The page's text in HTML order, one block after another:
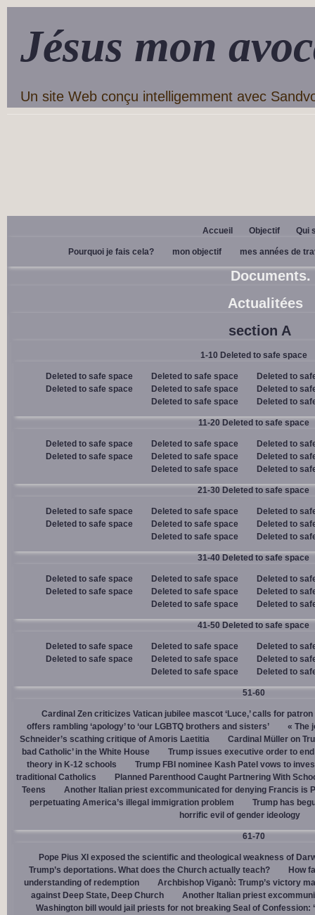
Jésus mon
Un site Web conçu intelligemment avec
Accueil Objectif Qui
Pourquoi je fais cela? mon objectif mes années de
Documents.
Actualitées
section A
1-10 Deleted to safe space
Deleted to safe space Deleted to safe space
Deleted to
Deleted to safe space
Deleted to safe space
Deleted to
Deleted to safe space
Deleted to
11-20 Deleted to safe space
Deleted to safe space Deleted to safe space
Deleted to
Deleted to safe space
Deleted to safe space
Deleted to
Deleted to safe space
Deleted to
21-30 Deleted to safe space
Deleted to safe space Deleted to safe space
Deleted to
Deleted to safe space
Deleted to safe space
Deleted to
Deleted to safe space
Deleted to
31-40 Deleted to safe space
Deleted to safe space Deleted to safe space
Deleted to
Deleted to safe space
Deleted to safe space
Deleted to
Deleted to safe space
Deleted to
41-50 Deleted to safe space
Deleted to safe space Deleted to safe space
Deleted to
Deleted to safe space
Deleted to safe space
Deleted to
Deleted to safe space
Deleted to
51-60
Cardinal Zen criticizes Vatican jubilee mascot ‘Luce,’ calls for
offers rambling ‘apology’ to ‘our LGBTQ brothers and sisters’
« The
Schneider’s scathing critique of Amoris Laetitia
Cardinal Müller on
bad Catholic’ in the White House
Trump issues executive order to
theory in K-12 schools
Trump FBI nominee Kash Patel vows to
traditional Catholics
Planned Parenthood Caught Partnering With
Teens
Another Italian priest excommunicated for denying Francis is
perpetuating America’s illegal immigration problem
Trump has
horrific evil of gender ideology
61-70
Pope Pius XI exposed the scientific and theological weakness of
Trump’s deportations. What does the Church actually teach?
How
understanding of redemption
Archbishop Viganò: Trump’s victory
against Deep State, Deep Church
Another Italian priest
Washington bill would jail priests for not breaking Seal of Confession: